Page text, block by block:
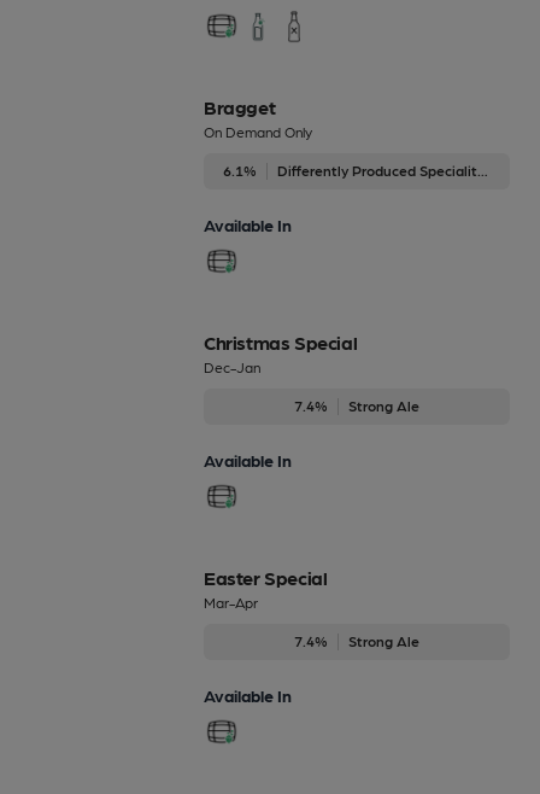
Bragget
On Demand Only
6.1%
Available In
Christmas Special
Dec-Jan
7.4% Strong Ale
Available In
Easter Special
Mar-Apr
7.4% Strong Ale
Available In